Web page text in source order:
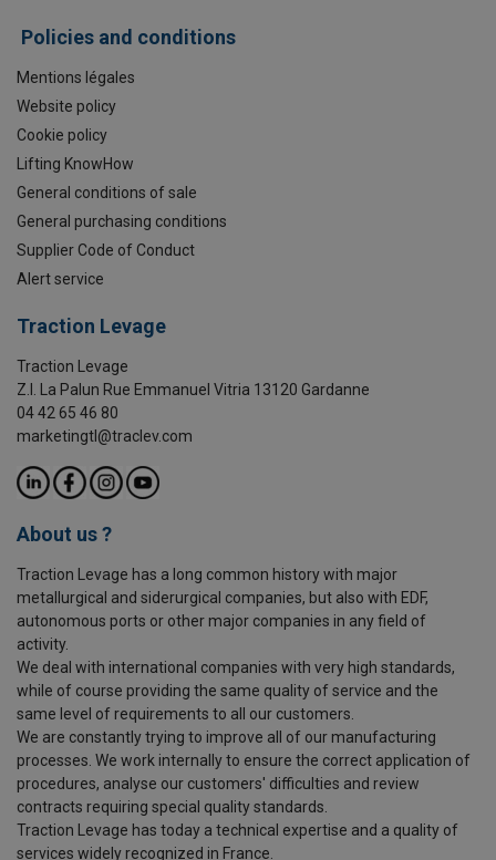
Policies and conditions
Mentions légales
Website policy
Cookie policy
Lifting KnowHow
General conditions of sale
General purchasing conditions
Supplier Code of Conduct
Alert service
Traction Levage
Traction Levage
Z.I. La Palun Rue Emmanuel Vitria 13120 Gardanne
04 42 65 46 80
marketingtl@traclev.com
About us ?
Traction Levage has a long common history with major
metallurgical and siderurgical companies, but also with EDF,
autonomous ports or other major companies in any field of
activity.
We deal with international companies with very high standards,
while of course providing the same quality of service and the
same level of requirements to all our customers.
We are constantly trying to improve all of our manufacturing
processes. We work internally to ensure the correct application of
procedures, analyse our customers' difficulties and review
contracts requiring special quality standards.
Traction Levage has today a technical expertise and a quality of
services widely recognized in France.